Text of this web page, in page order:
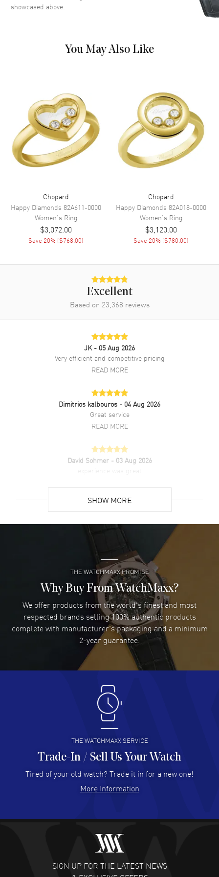
showcased above.
You May Also Like
Chopard
Happy Diamonds 82A611-0000
Women's Ring
$3,072.00
Save 20% ($768.00)
Chopard
Happy Diamonds 82A018-0000
Women's Ring
$3,120.00
Save 20% ($780.00)
Excellent
Based on 23,368 reviews
JK - 05 Aug 2026
Very efficient and competitive pricing
READ MORE
Dimitrios kalbouros - 04 Aug 2026
Great service
READ MORE
David Sohmer - 03 Aug 2026
Super easy- great website!
READ MORE
Lee applebaum- 03 Aug 2026
I was very impressed and got the watch I wanted at an
excellent price!
READ MORE
Damon Lichtenberger- 02 Aug 2026
Great pricing, great experience.
Antonio Suarez- 02 Aug 2026
I like the myriad payment options. This is the fourth time
I buy from watchmaxx.
READ MORE
Hector Caro - 31 Jul 2026
Super easy, super fast check out, and no waiting list.
READ MORE
Fabulous experience ! easy to navigate and great
customer support. Beautiful watch selections, great
READ MORE
SHOW MORE
THE WATCHMAXX PROMISE
Why Buy From WatchMaxx?
We offer products from the world's finest and most
respected brands selling 100% authentic products
complete with manufacturer's packaging and a minimum
2-year guarantee.
THE WATCHMAXX SERVICE
Trade-In / Sell Us Your Watch
Tired of your old watch? Trade it in for a new one!
More Information
SIGN UP FOR THE LATEST NEWS